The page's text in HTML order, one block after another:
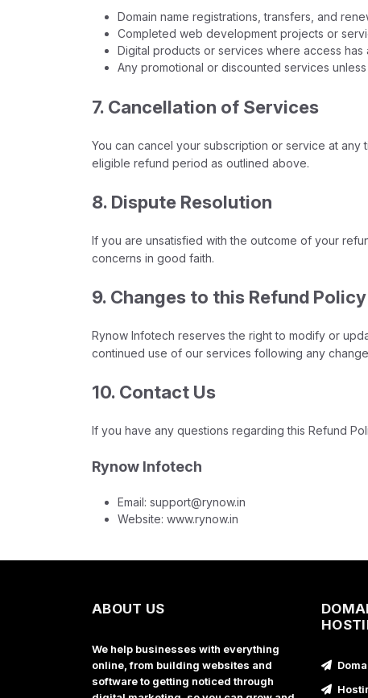
Domain name registrations, transfers, and
Completed web development projects or
Digital products or services where access
Any promotional or discounted services
7. Cancellation of Services
You can cancel your subscription or service at any
eligible refund period as outlined above.
8. Dispute Resolution
If you are unsatisfied with the outcome of your
concerns in good faith.
9. Changes to this Refund Policy
Rynow Infotech reserves the right to modify or
continued use of our services following any
10. Contact Us
If you have any questions regarding this Refund
Rynow Infotech
Email: support@rynow.in
Website: www.rynow.in
ABOUT US
We help businesses with everything
online, from building websites and
software to getting noticed through